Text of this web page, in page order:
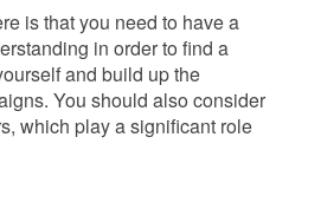
is that you need to have a
in order to find a
and build up the
You should also consider
which play a significant role